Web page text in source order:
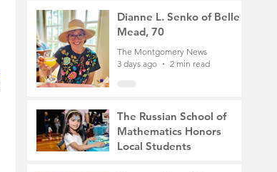
Was a Mother of Two
3 days ago
3 min read
Dianne L. Senko of Belle
Mead, 70
The Montgomery News
3 days ago
2 min read
The Russian School of
Mathematics Honors
Local Students